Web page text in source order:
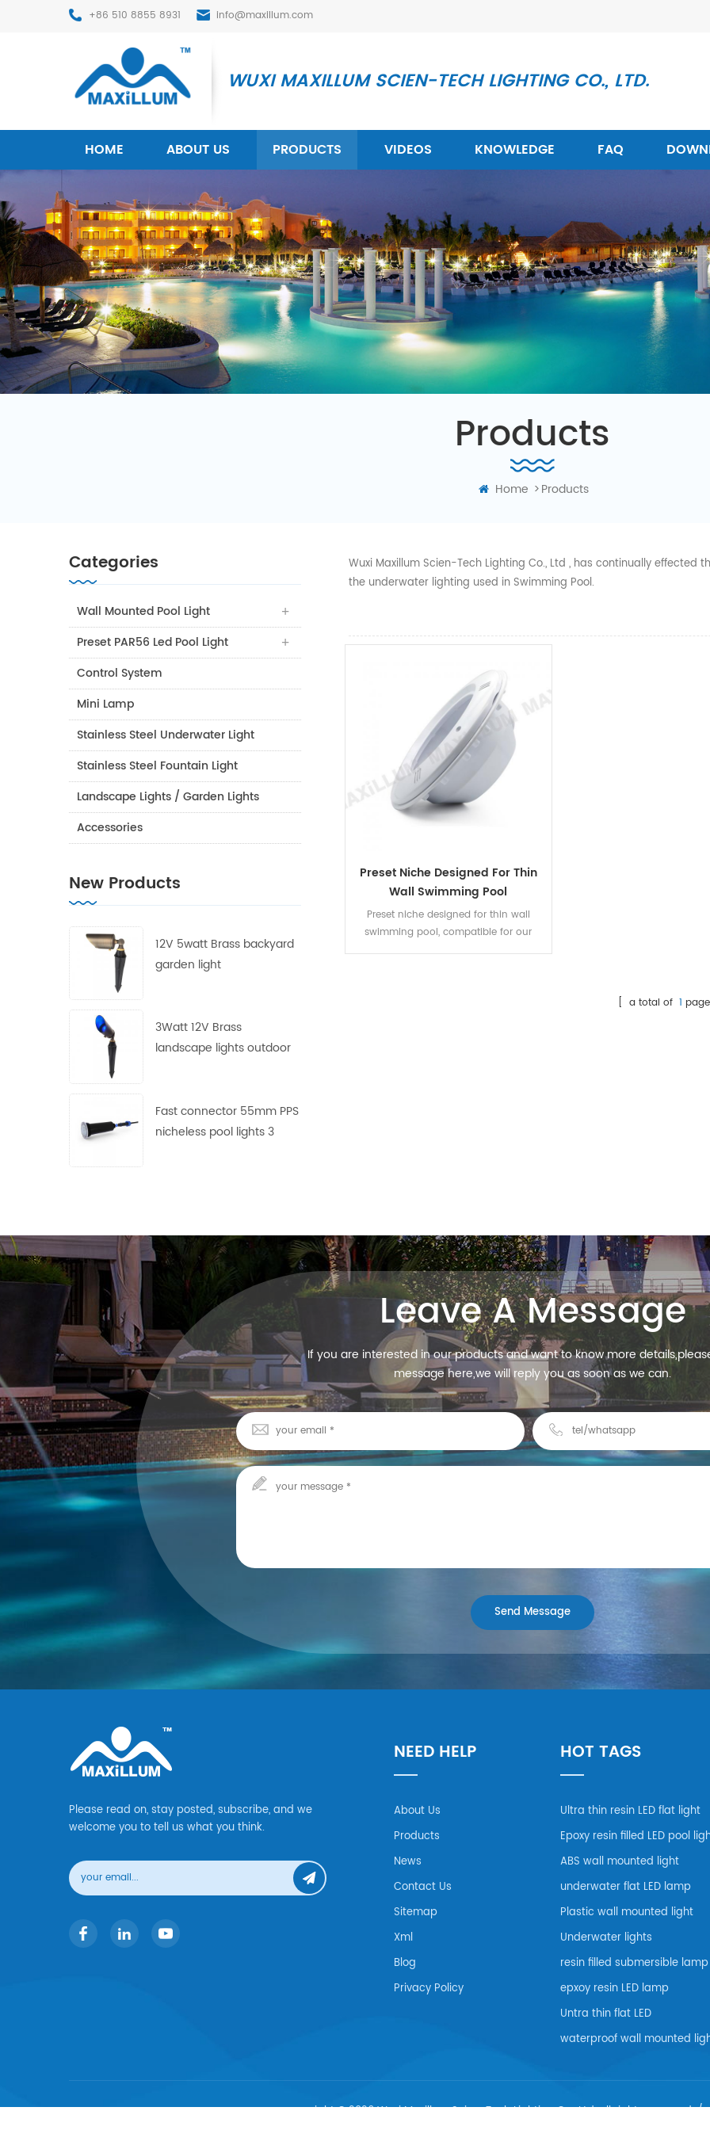
+86 510 8855 8931 info@maxillum.com
WUXI MAXILLUM SCIEN-TECH LIGHTING CO., LTD.
HOME ABOUT US PRODUCTS VIDEOS KNOWLEDGE FAQ
Products
Home >Products
Categories
Wall Mounted Pool Light
Preset PAR56 Led Pool Light
Control System
Mini Lamp
Stainless Steel Underwater Light
Stainless Steel Fountain Light
Landscape Lights / Garden Lights
Accessories
New Products
12V 5watt Brass backyard
garden light
3Watt 12V Brass
landscape lights outdoor
Fast connector 55mm PPS
nicheless pool lights 3
Wuxi Maxillum Scien-Tech Lighting Co., Ltd , has continually
the underwater lighting used in Swimming Pool.
Preset Niche Designed For Thin
Wall Swimming Pool
Preset niche designed for thin wall
swimming pool, compatible for our
unique P1003 par56 pool lamp, and
[ a total of1
Leave A Message
If you are interested in our products and want to know more
message here,we will reply you as soon as we can.
Please read on, stay posted, subscribe, and we
welcome you to tell us what you think.
NEED HELP
About Us
Products
News
Contact Us
Sitemap
Xml
Blog
Privacy Policy
HOT TAGS
Ultra thin resin LED flat light
Epoxy resin filled LED pool
ABS wall mounted light
underwater flat LED lamp
Plastic wall mounted light
Underwater lights
resin filled submersible lamp
epxoy resin LED lamp
Untra thin flat LED
waterproof wall mounted
copyright © 2026 Wuxi Maxillum Scien-Tech Lighting Co., Ltd..all rights reserved. /